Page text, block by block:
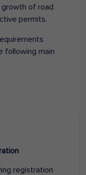
of road
permits.
following main
registration